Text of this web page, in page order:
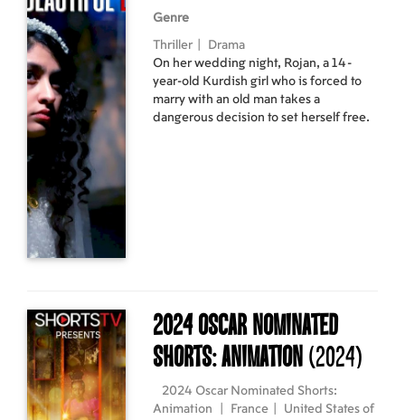
Genre
Thriller
Drama
On her wedding night, Rojan, a 14-
year-old Kurdish girl who is forced to
marry with an old man takes a
dangerous decision to set herself free.
2024 Oscar Nominated
Shorts: Animation (2024)
2024 Oscar Nominated Shorts:
Animation
France
United States of